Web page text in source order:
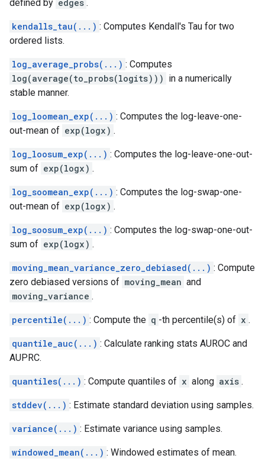
defined by edges .
kendalls_tau(...) : Computes Kendall's Tau for two
ordered lists.
log_average_probs(...) : Computes
log(average(to_probs(logits))) in a numerically
stable manner.
log_loomean_exp(...) : Computes the log-leave-one-
out-mean of exp(logx) .
log_loosum_exp(...) : Computes the log-leave-one-out-
sum of exp(logx) .
log_soomean_exp(...) : Computes the log-swap-one-
out-mean of exp(logx) .
log_soosum_exp(...) : Computes the log-swap-one-out-
sum of exp(logx) .
moving_mean_variance_zero_debiased(...) : Compute
zero debiased versions of moving_mean and
moving_variance .
percentile(...) : Compute the q -th percentile(s) of x .
quantile_auc(...) : Calculate ranking stats AUROC and
AUPRC.
quantiles(...) : Compute quantiles of x along axis .
stddev(...) : Estimate standard deviation using samples.
variance(...) : Estimate variance using samples.
windowed_mean(...) : Windowed estimates of mean.